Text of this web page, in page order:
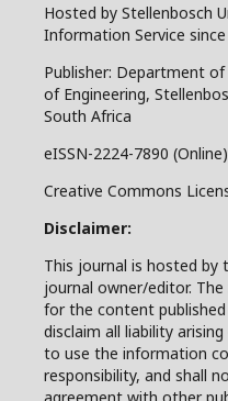
Hosted by Stellenbosch
Information Service since
Publisher: Department
of Engineering,
South Africa
eISSN-2224-7890
Creative Commons
Disclaimer:
This journal is hosted by
journal owner/editor.
for the content
disclaim all liability
to use the information
responsibility, and shall
agreement with other